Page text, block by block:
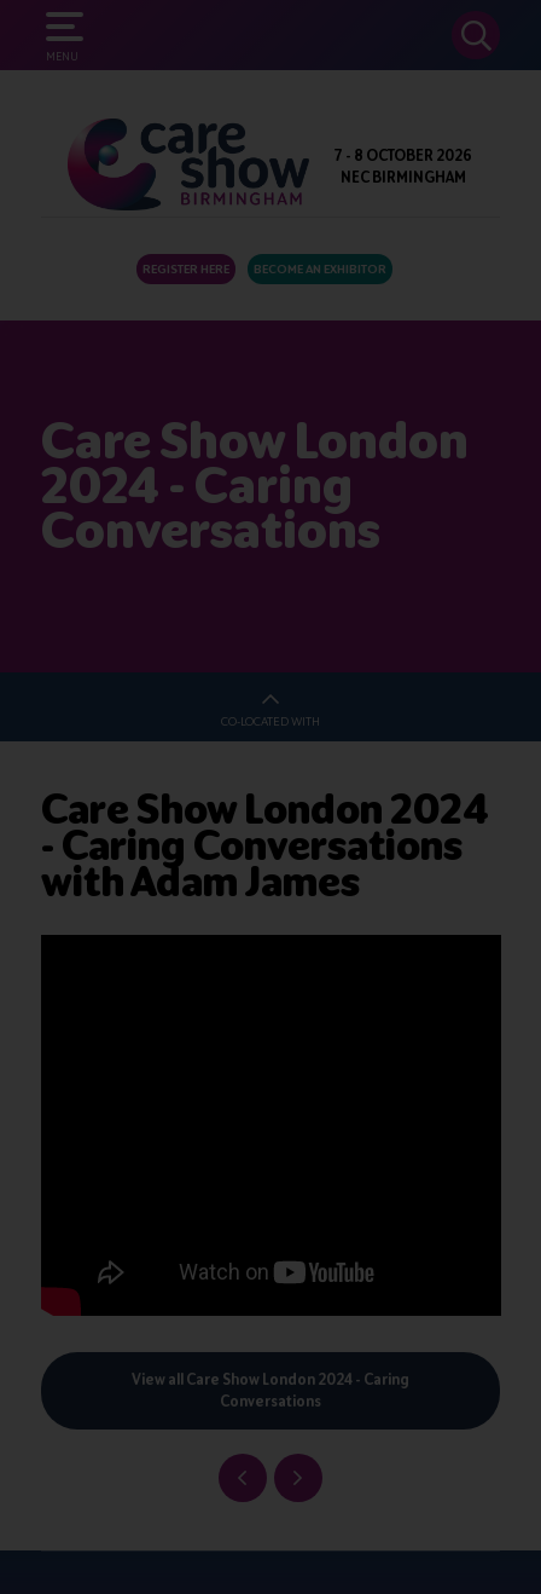
MENU
SEARCH
7 - 8 OCTOBER 2026
NEC BIRMINGHAM
REGISTER HERE BECOME AN EXHIBITOR
Care Show London
2024 - Caring
Conversations
CO-LOCATED WITH
Care Show London 2024
- Caring Conversations
with Adam James
View all Care Show London 2024 - Caring
Conversations